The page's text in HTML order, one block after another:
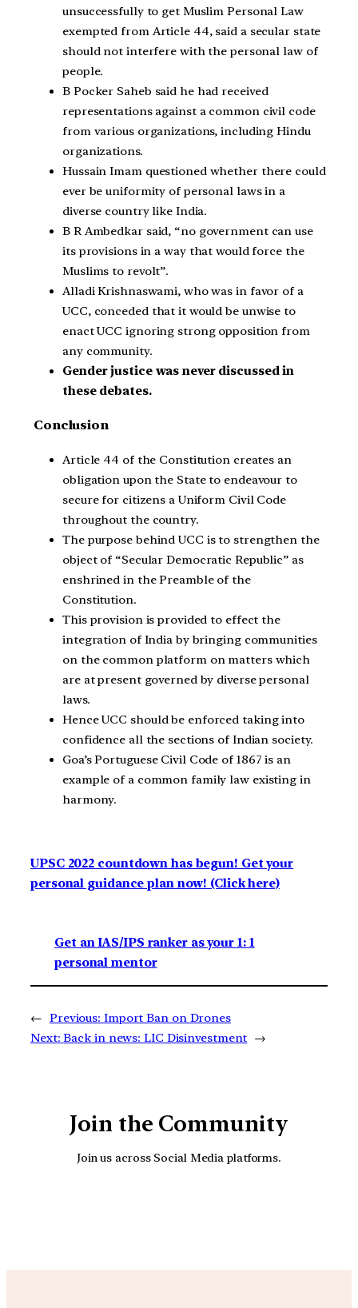
unsuccessfully to get Muslim Personal Law
exempted from Article 44, said a secular state
should not interfere with the personal law of
people.
B Pocker Saheb said he had received
representations against a common civil code
from various organizations, including Hindu
organizations.
Hussain Imam questioned whether there could
ever be uniformity of personal laws in a
diverse country like India.
B R Ambedkar said, “no government can use
its provisions in a way that would force the
Muslims to revolt”.
Alladi Krishnaswami, who was in favor of a
UCC, conceded that it would be unwise to
enact UCC ignoring strong opposition from
any community.
Gender justice was never discussed in
these debates.
Conclusion
Article 44 of the Constitution creates an
obligation upon the State to endeavour to
secure for citizens a Uniform Civil Code
throughout the country.
The purpose behind UCC is to strengthen the
object of “Secular Democratic Republic” as
enshrined in the Preamble of the
Constitution.
This provision is provided to effect the
integration of India by bringing communities
on the common platform on matters which
are at present governed by diverse personal
laws.
Hence UCC should be enforced taking into
confidence all the sections of Indian society.
Goa’s Portuguese Civil Code of 1867 is an
example of a common family law existing in
harmony.
UPSC 2022 countdown has begun! Get your
personal guidance plan now! (Click here)
Get an IAS/IPS ranker as your 1: 1
personal mentor
← Previous: Import Ban on Drones
Next: Back in news: LIC Disinvestment →
Join the Community
Join us across Social Media platforms.